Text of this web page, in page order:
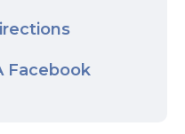
Facebook